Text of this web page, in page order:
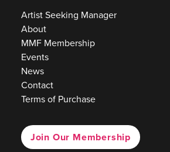
Artist Seeking Manager
About
MMF Membership
Events
News
Contact
Terms of Purchase
Join Our Membership